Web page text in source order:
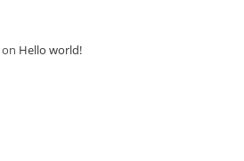
on Hello world!